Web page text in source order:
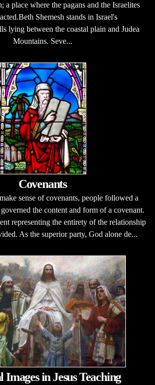
a place where the pagans and the Israelites
Shemesh stands in Israel's
lying between the coastal plain and Judea
Mountains. Seve...
Covenants
sense of covenants, people followed a
the content and form of a covenant.
representing the entirety of the relationship
As the superior party, God alone de...
in Jesus Teaching